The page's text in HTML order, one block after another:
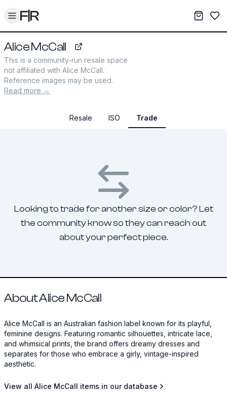
Toggle menu My
Alice McCall
revolve.com
This is a community-run resale space
not affiliated with Alice McCall.
Reference images may be used.
Read more →
Resale ISO Trade
Looking to trade for another size or color? Let
the community know so they can reach out
about your perfect piece.
About Alice McCall
Alice McCall is an Australian fashion label known for its playful,
feminine designs. Featuring romantic silhouettes, intricate lace,
and whimsical prints, the brand offers dreamy dresses and
separates for those who embrace a girly, vintage-inspired
aesthetic.
View all Alice McCall items in our database